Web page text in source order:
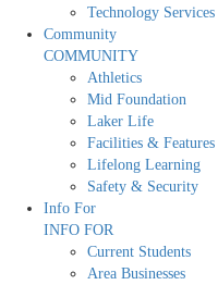
Technology Services
Community
COMMUNITY
Athletics
Mid Foundation
Laker Life
Facilities & Features
Lifelong Learning
Safety & Security
Info For
INFO FOR
Current Students
Area Businesses